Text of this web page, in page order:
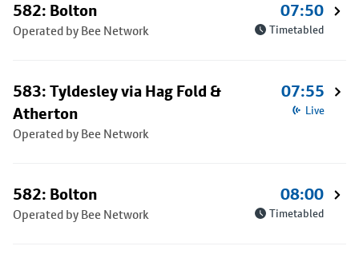
582: Bolton
Operated by Bee Network
07:50
Timetabled
583: Tyldesley via Hag Fold &
Atherton
Operated by Bee Network
07:55
Live
582: Bolton
Operated by Bee Network
08:00
Timetabled